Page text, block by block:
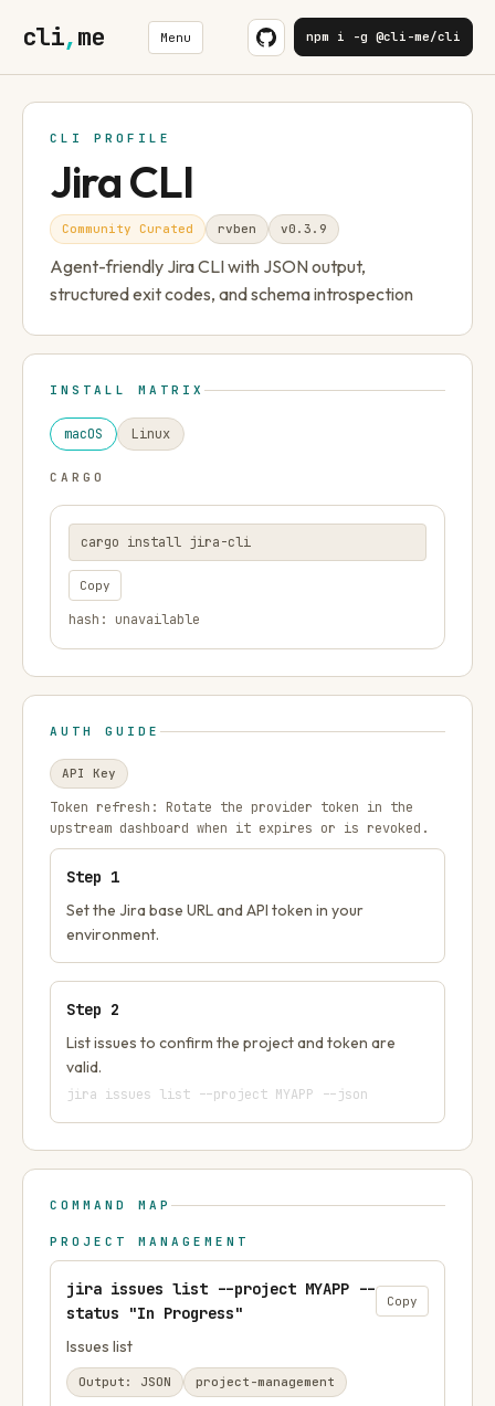
cli,me Menu npm i -g @cli-me/cli
CLI PROFILE
Jira CLI
Community Curated rvben v0.3.9
Agent-friendly Jira CLI with JSON output,
structured exit codes, and schema introspection
INSTALL MATRIX
macOS Linux
CARGO
cargo install jira-cli
Copy
hash: unavailable
AUTH GUIDE
API Key
Token refresh: Rotate the provider token in the
upstream dashboard when it expires or is revoked.
Step 1
Set the Jira base URL and API token in your
environment.
Step 2
List issues to confirm the project and token are
valid.
jira issues list --project MYAPP --json
COMMAND MAP
PROJECT MANAGEMENT
jira issues list --project MYAPP --
status "In Progress"
Copy
Issues list
Output: JSON project-management